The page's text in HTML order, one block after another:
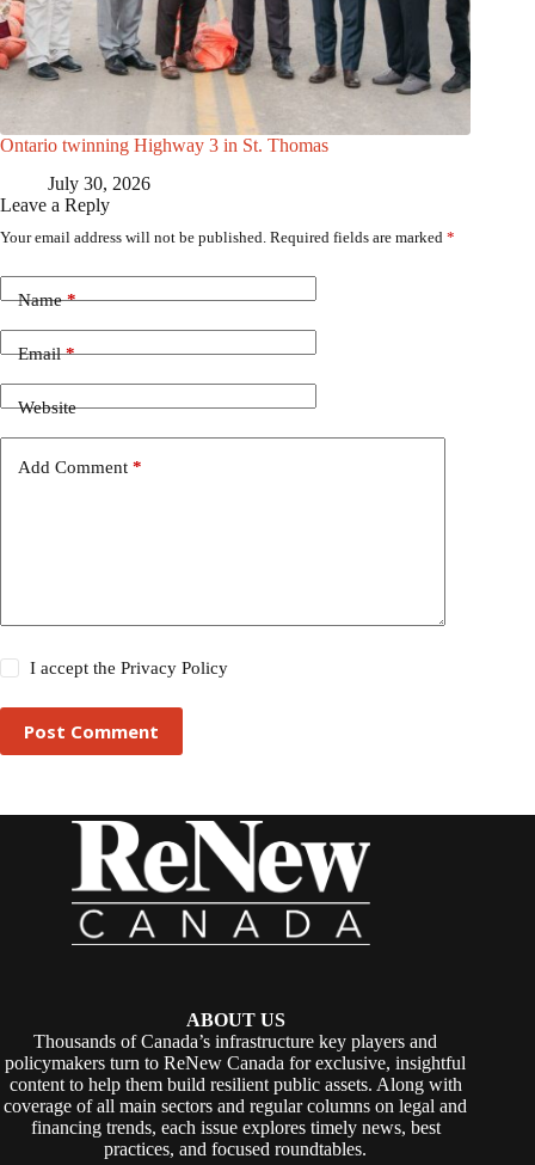
Ontario twinning Highway 3 in St. Thomas
July 30, 2026
Leave a Reply
Your email address will not be published. Required fields are marked *
Name*
Email*
Website
Add Comment *
I accept thePrivacy Policy
Post Comment
ABOUT US
Thousands of Canada’s infrastructure key players and
policymakers turn to ReNew Canada for exclusive, insightful
content to help them build resilient public assets. Along with
coverage of all main sectors and regular columns on legal and
financing trends, each issue explores timely news, best
practices, and focused roundtables.